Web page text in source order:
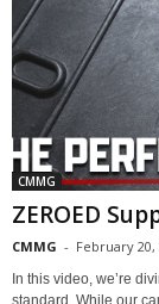
CMMG
ZEROED
CMMG - February 20,
In this video, we’re
standard. While our